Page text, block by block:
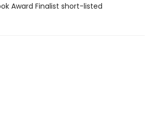
Award Finalist short-listed